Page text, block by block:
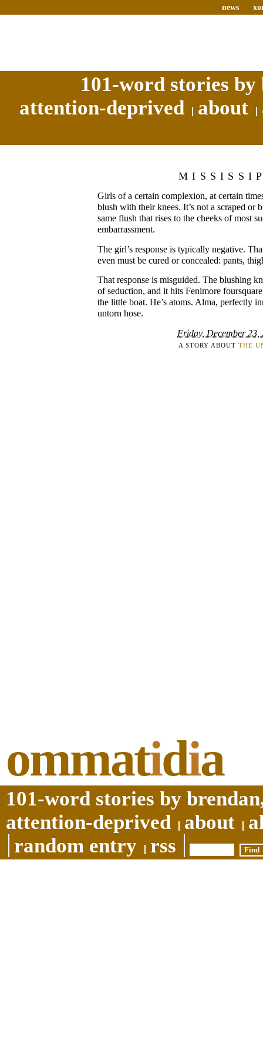
news
101-word stories
attention-deprived
about
Girls of a certain complexion, at certain
blush with their knees. It’s not a scraped or
same flush that rises to the cheeks of most
embarrassment.
The girl’s response is typically negative.
even must be cured or concealed: pants,
That response is misguided. The blushing
of seduction, and it hits Fenimore
the little boat. He’s atoms. Alma, perfectly
untorn hose.
Friday, December 23,
A STORY ABOUT THE
ommatidia
101-word stories by
attention-deprived
about
random entry
rss